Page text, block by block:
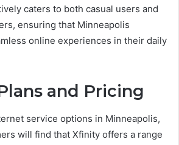
caters to both casual users and
ensuring that Minneapolis
online experiences in their daily
and Pricing
service options in Minneapolis,
will find that Xfinity offers a range